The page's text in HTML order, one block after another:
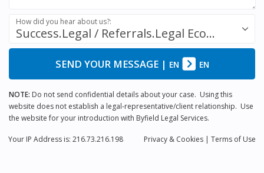
Success.Legal / Referrals.Legal Ecosystem
How did you hear about us?:
SEND YOUR MESSAGE| EN EN
NOTE: Do not send confidential details about your case. Using this
website does not establish a legal-representative/client relationship. Use
the website for your introduction with Byfield Legal Services.
Privacy & Cookies | Terms of Use
Your IP Address is: 216.73.216.198